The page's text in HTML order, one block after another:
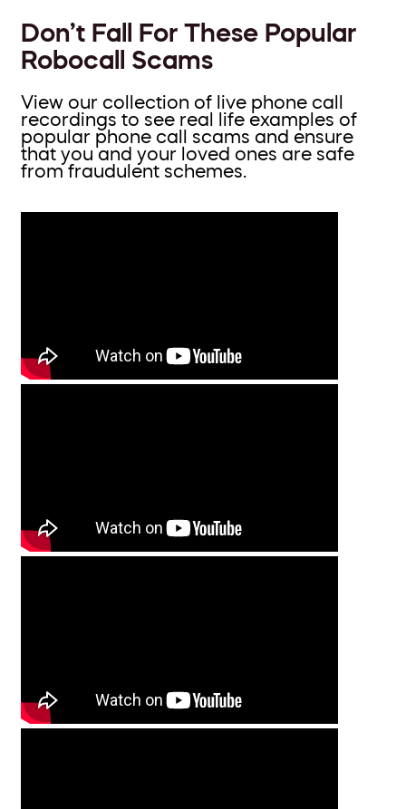
Don’t Fall For These Popular
Robocall Scams
View our collection of live phone call
recordings to see real life examples of
popular phone call scams and ensure
that you and your loved ones are safe
from fraudulent schemes.